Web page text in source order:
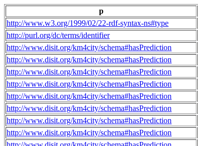
p
http://www.w3.org/1999/02/22-rdf-syntax-ns#type
http://purl.org/dc/terms/identifier
http://www.disit.org/km4city/schema#hasPrediction
http://www.disit.org/km4city/schema#hasPrediction
http://www.disit.org/km4city/schema#hasPrediction
http://www.disit.org/km4city/schema#hasPrediction
http://www.disit.org/km4city/schema#hasPrediction
http://www.disit.org/km4city/schema#hasPrediction
http://www.disit.org/km4city/schema#hasPrediction
http://www.disit.org/km4city/schema#hasPrediction